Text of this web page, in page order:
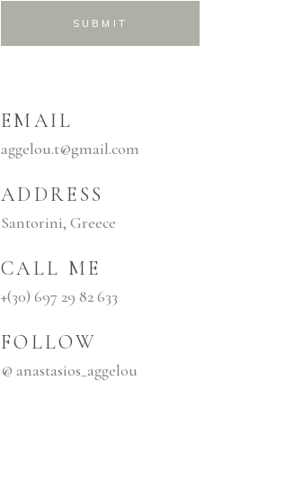
SUBMIT
EMAIL
aggelou.t@gmail.com
ADDRESS
Santorini, Greece
CALL ME
+(30) 697 29 82 633
FOLLOW
@ anastasios_aggelou